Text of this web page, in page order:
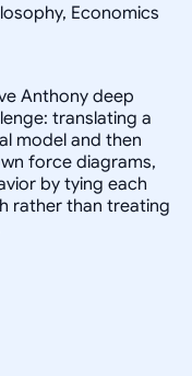
Economics
Anthony deep
translating a
model and then
force diagrams,
by tying each
rather than treating